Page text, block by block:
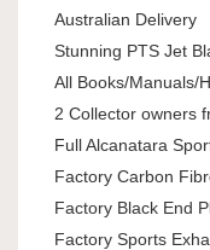
Australian Delivery
Stunning PTS Jet
All Books/Manuals/
2 Collector owners
Full Alcanatara
Factory Carbon
Factory Black End
Factory Sports